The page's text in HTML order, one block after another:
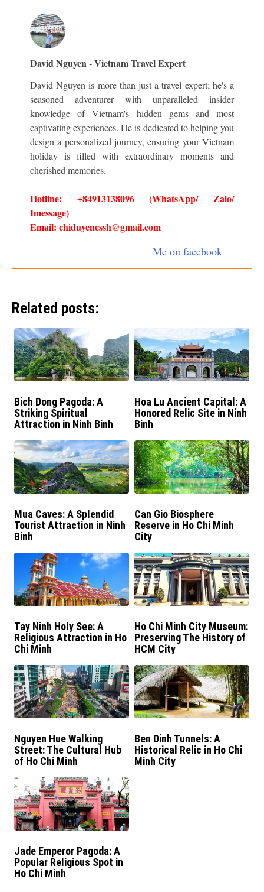
David Nguyen - Vietnam Travel Expert
David Nguyen is more than just a travel expert; he's a
seasoned adventurer with unparalleled insider
knowledge of Vietnam's hidden gems and most
captivating experiences. He is dedicated to helping you
design a personalized journey, ensuring your Vietnam
holiday is filled with extraordinary moments and
cherished memories.
Hotline: +84913138096 (WhatsApp/ Zalo/
Imessage)
Email: chiduyencssh@gmail.com
Me on facebook
Related posts:
Bich Dong Pagoda: A
Striking Spiritual
Attraction in Ninh Binh
Hoa Lu Ancient Capital: A
Honored Relic Site in Ninh
Binh
Mua Caves: A Splendid
Tourist Attraction in Ninh
Binh
Can Gio Biosphere
Reserve in Ho Chi Minh
City
Tay Ninh Holy See: A
Religious Attraction in Ho
Chi Minh
Ho Chi Minh City Museum:
Preserving The History of
HCM City
Nguyen Hue Walking
Street: The Cultural Hub
of Ho Chi Minh
Ben Dinh Tunnels: A
Historical Relic in Ho Chi
Minh City
Jade Emperor Pagoda: A
Popular Religious Spot in
Ho Chi Minh